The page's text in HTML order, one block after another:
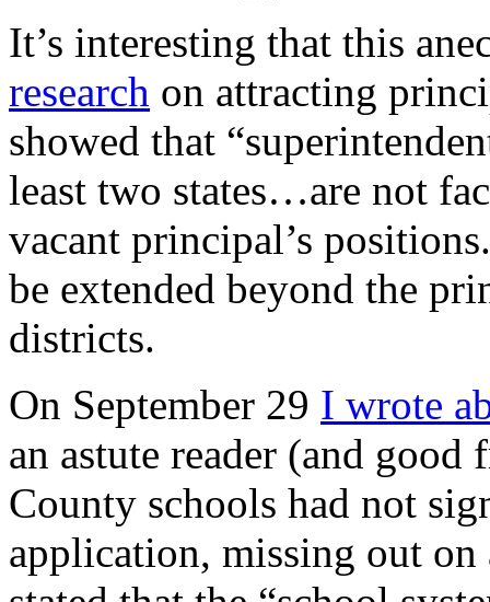
It’s interesting that this
research on attracting
showed that
least two states…are not
vacant principal’s
be extended beyond the
districts.
On September 29 I wrote
an astute reader (and
County schools had not
application, missing out